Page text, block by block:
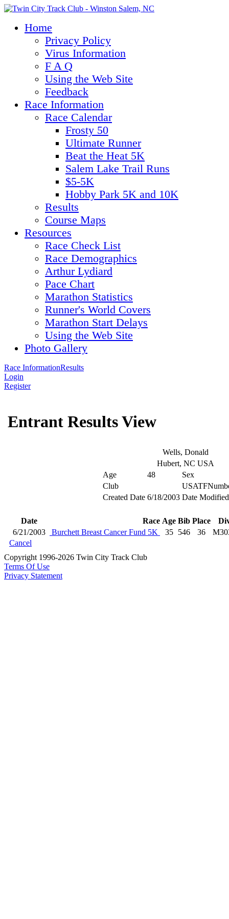
Home
Privacy Policy
Virus Information
F A Q
Using the Web Site
Feedback
Race Information
Race Calendar
Frosty 50
Ultimate Runner
Beat the Heat 5K
Salem Lake Trail Runs
$5-5K
Hobby Park 5K and 10K
Results
Course Maps
Resources
Race Check List
Race Demographics
Arthur Lydiard
Pace Chart
Marathon Statistics
Runner's World Covers
Marathon Start Delays
Using the Web Site
Photo Gallery
Race InformationResults
Login
Register
Entrant Results View
Wells, Donald
Hubert, NC USA
Age
48
Sex
Club
Created Date 6/18/2003 Date Modified
Date Race Age Bib Place
6/21/2003
Burchett Breast Cancer Fund 5K 35 546 36
Cancel
Copyright 1996-2026 Twin City Track Club
Terms Of Use
Privacy Statement